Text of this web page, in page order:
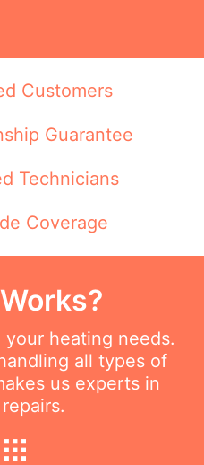
Customers
Guarantee
Technicians
Coverage
heating needs.
all types of
us experts in